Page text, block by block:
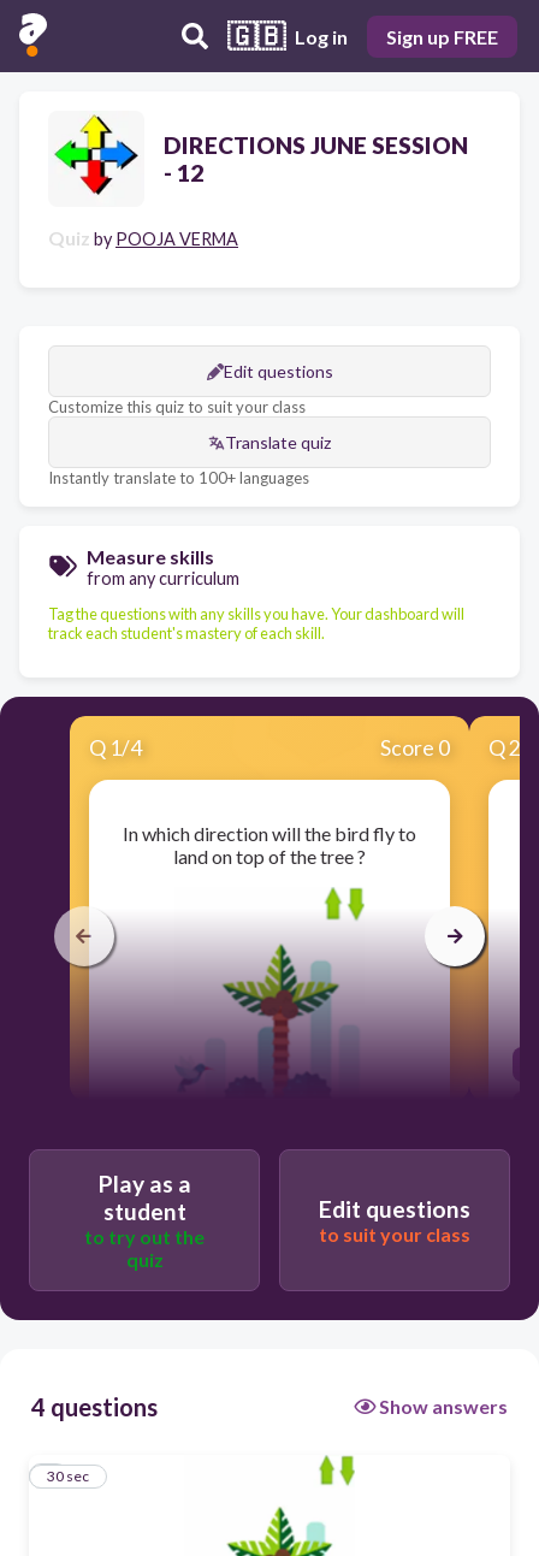
🇬🇧 Log in Sign up FREE
DIRECTIONS JUNE SESSION
- 12
Quiz by POOJA VERMA
Edit questions
Customize this quiz to suit your class
Translate quiz
Instantly translate to 100+ languages
Measure skills
from any curriculum
Tag the questions with any skills you have. Your dashboard will
track each student's mastery of each skill.
Q 1/4 Score 0
In which direction will the bird fly to
land on top of the tree ?
Upward
Downward
Q2
Play as a
student
to try out the
quiz
Edit questions
to suit your class
4 questions Show answers
1
30 sec